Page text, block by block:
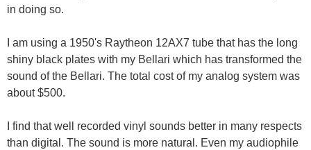
in doing so.
I am using a 1950's Raytheon 12AX7 tube that has the long
shiny black plates with my Bellari which has transformed the
sound of the Bellari. The total cost of my analog system was
about $500.
I find that well recorded vinyl sounds better in many respects
than digital. The sound is more natural. Even my audiophile